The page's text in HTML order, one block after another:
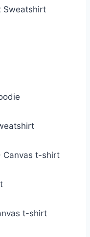
Sweatshirt
Canvas t-shirt
t-shirt